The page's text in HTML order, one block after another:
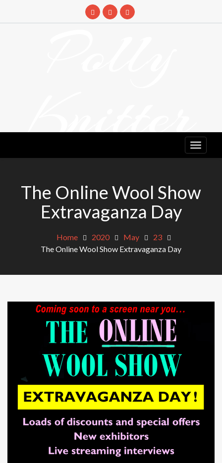
Knitter
The Online Wool Show
Extravaganza Day
Home 2020 May
23
The Online Wool Show Extravaganza Day